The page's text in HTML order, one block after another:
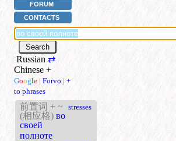
FORUM
CONTACTS
Russian ⇄
Chinese +
Google | Forvo | +
to phrases
前置词 + ~
(相应格) во
своей
полноте
stresses